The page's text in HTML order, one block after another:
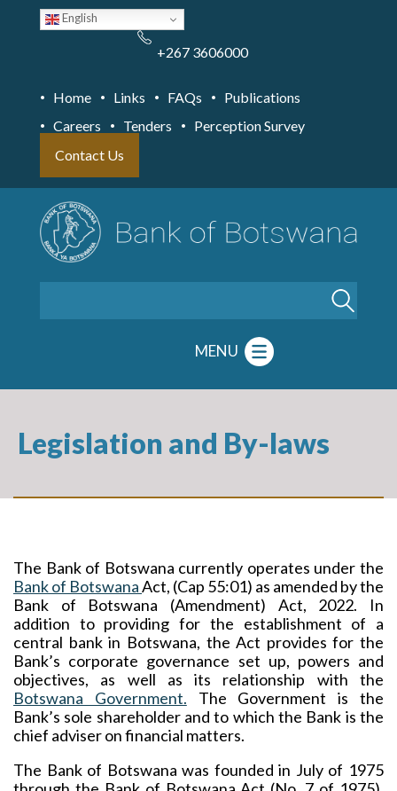
English
+267 3606000
Home Links FAQs
Publications
Careers
Tenders
Perception Survey
Contact Us
MENU
Legislation and By-laws
The Bank of Botswana currently operates under the
Bank of BotswanaAct, (Cap 55:01) as amended by the
Bank of Botswana (Amendment) Act, 2022. In
addition to providing for the establishment of a
central bank in Botswana, the Act provides for the
Bank’s corporate governance set up, powers and
objectives, as well as its relationship with the
Botswana Government. The Government is the
Bank’s sole shareholder and to which the Bank is the
chief adviser on financial matters.
The Bank of Botswana was founded in July of 1975